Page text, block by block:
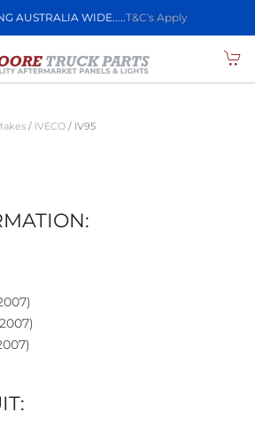
AUSTRALIA WIDE.....T&C's Apply
/ IVECO / IV95